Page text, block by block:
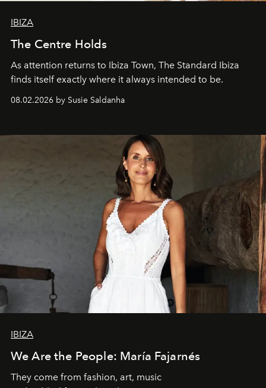
IBIZA
The Centre Holds
As attention returns to Ibiza Town, The Standard Ibiza
finds itself exactly where it always intended to be.
08.02.2026 by Susie Saldanha
IBIZA
We Are the People: María Fajarnés
They come from fashion, art, music